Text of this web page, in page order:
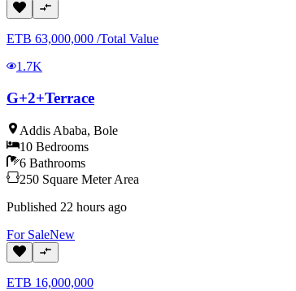
ETB 63,000,000 /Total Value
1.7K
G+2+Terrace
Addis Ababa, Bole
10 Bedrooms
6 Bathrooms
250 Square Meter Area
Published 22 hours ago
For SaleNew
ETB 16,000,000